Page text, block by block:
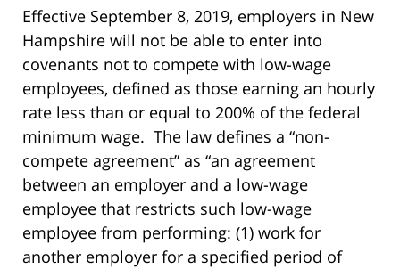
Effective September 8, 2019, employers in New
Hampshire will not be able to enter into
covenants not to compete with low-wage
employees, defined as those earning an hourly
rate less than or equal to 200% of the federal
minimum wage. The law defines a “non-
compete agreement” as “an agreement
between an employer and a low-wage
employee that restricts such low-wage
employee from performing: (1) work for
another employer for a specified period of